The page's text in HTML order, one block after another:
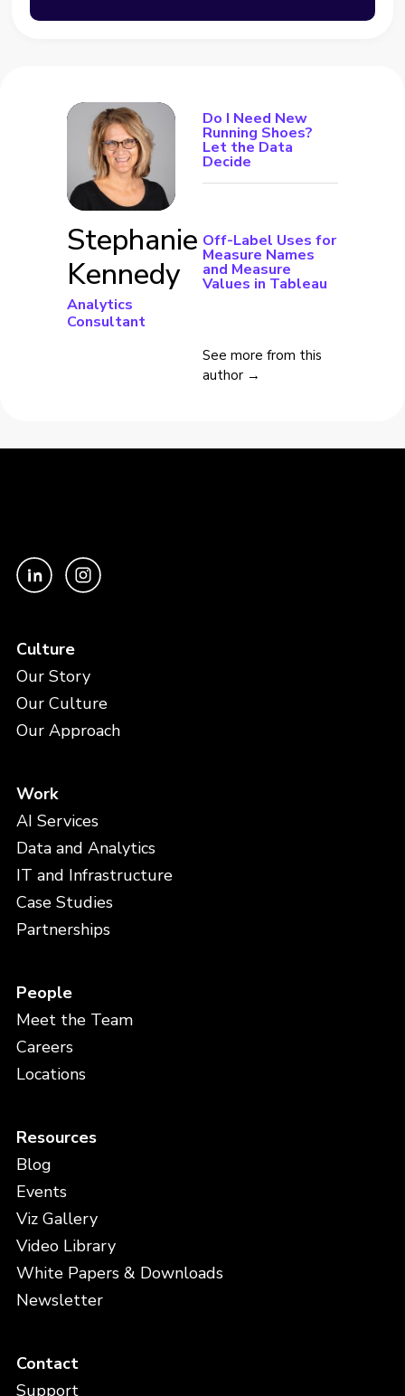
Stephanie
Kennedy
Analytics
Consultant
Do I Need New
Running Shoes?
Let the Data
Decide
Off-Label Uses for
Measure Names
and Measure
Values in Tableau
See more from this
author →
Culture
Our Story
Our Culture
Our Approach
Work
AI Services
Data and Analytics
IT and Infrastructure
Case Studies
Partnerships
People
Meet the Team
Careers
Locations
Resources
Blog
Events
Viz Gallery
Video Library
White Papers & Downloads
Newsletter
Contact
Support